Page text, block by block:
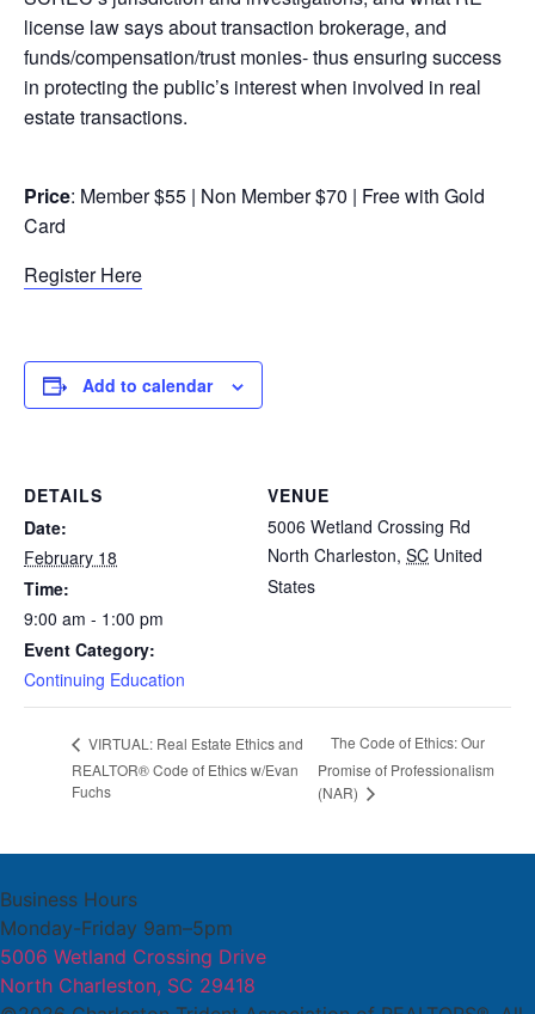
license law says about transaction brokerage, and
funds/compensation/trust monies- thus ensuring success
in protecting the public’s interest when involved in real
estate transactions.
Price: Member $55 | Non Member $70 | Free with Gold
Card
Register Here
Add to calendar
DETAILS
Date:
February 18
Time:
9:00 am - 1:00 pm
Event Category:
Continuing Education
VENUE
5006 Wetland Crossing Rd
North Charleston, SC United
States
VIRTUAL: Real Estate Ethics and
REALTOR® Code of Ethics w/Evan
Fuchs
The Code of Ethics: Our
Promise of Professionalism
(NAR)
Business Hours
Monday-Friday 9am–5pm
5006 Wetland Crossing Drive
North Charleston, SC 29418